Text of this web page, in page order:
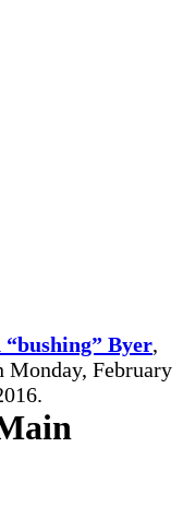
“bushing” Byer,
Monday, February